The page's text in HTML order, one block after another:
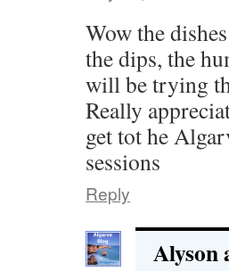
Wow the
the dips, the
will be trying
Really
get tot he
sessions
Reply
Alyson